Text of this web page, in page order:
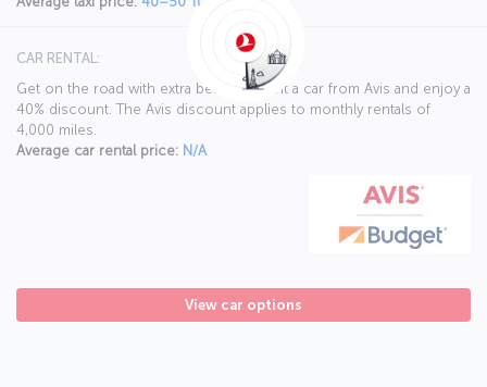
CAR RENTAL:
Get on the road with extra benefits. Rent a car from Avis and enjoy a
40% discount. The Avis discount applies to monthly rentals of
4,000 miles.
Average car rental price: N/A
View car options